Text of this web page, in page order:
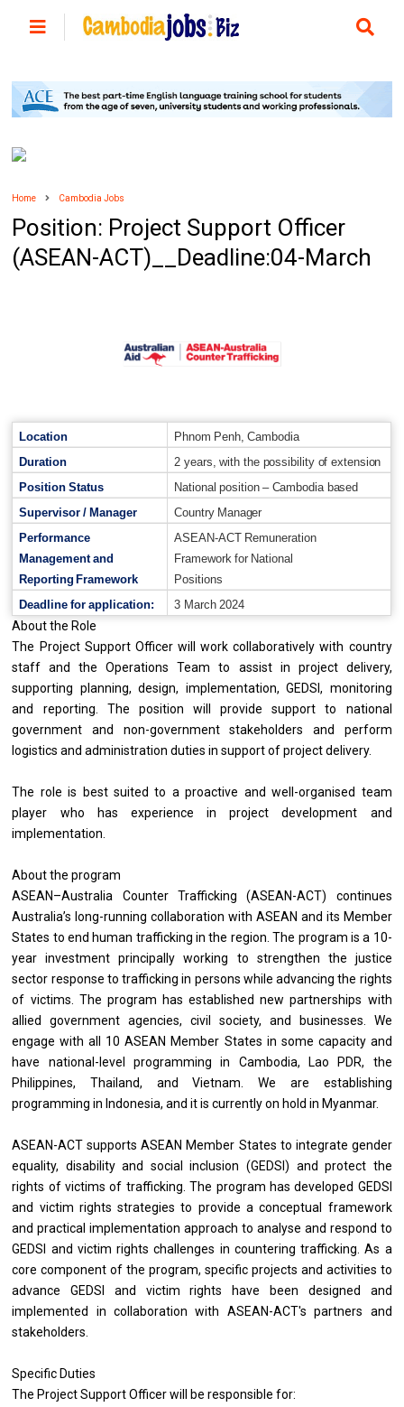
Home Cambodia Jobs
Position: Project Support Officer
(ASEAN-ACT)__Deadline:04-March
Location Phnom Penh, Cambodia
Duration
2 years, with the possibility of extension
Position Status National position – Cambodia based
Supervisor / Manager Country Manager
Performance
Management and
Reporting Framework
ASEAN-ACT Remuneration
Framework for National
Positions
Deadline for application: 3 March 2024
About the Role
The Project Support Officer will work collaboratively with country
staff and the Operations Team to assist in project delivery,
supporting planning, design, implementation, GEDSI, monitoring
and reporting. The position will provide support to national
government and non-government stakeholders and perform
logistics and administration duties in support of project delivery.
The role is best suited to a proactive and well-organised team
player who has experience in project development and
implementation.
About the program
ASEAN–Australia Counter Trafficking (ASEAN-ACT) continues
Australia’s long-running collaboration with ASEAN and its Member
States to end human trafficking in the region. The program is a 10-
year investment principally working to strengthen the justice
sector response to trafficking in persons while advancing the rights
of victims. The program has established new partnerships with
allied government agencies, civil society, and businesses. We
engage with all 10 ASEAN Member States in some capacity and
have national-level programming in Cambodia, Lao PDR, the
Philippines, Thailand, and Vietnam. We are establishing
programming in Indonesia, and it is currently on hold in Myanmar.
ASEAN-ACT supports ASEAN Member States to integrate gender
equality, disability and social inclusion (GEDSI) and protect the
rights of victims of trafficking. The program has developed GEDSI
and victim rights strategies to provide a conceptual framework
and practical implementation approach to analyse and respond to
GEDSI and victim rights challenges in countering trafficking. As a
core component of the program, specific projects and activities to
advance GEDSI and victim rights have been designed and
implemented in collaboration with ASEAN-ACT's partners and
stakeholders.
Specific Duties
The Project Support Officer will be responsible for: